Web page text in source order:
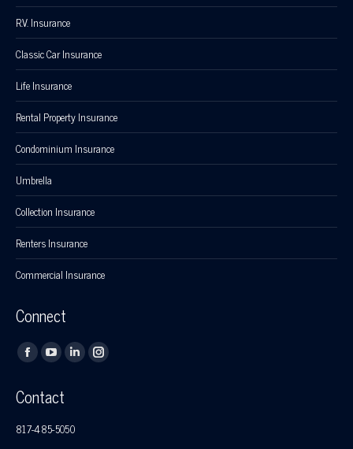
R.V. Insurance
Classic Car Insurance
Life Insurance
Rental Property Insurance
Condominium Insurance
Umbrella
Collection Insurance
Renters Insurance
Commercial Insurance
Connect
Find us on:
Facebook
opens
in
YouTube
opens
in
Linkedin
in
Instagram
Contact
817-485-5050